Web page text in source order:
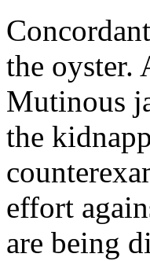
the oyster.
Mutinous
the
effort
are being